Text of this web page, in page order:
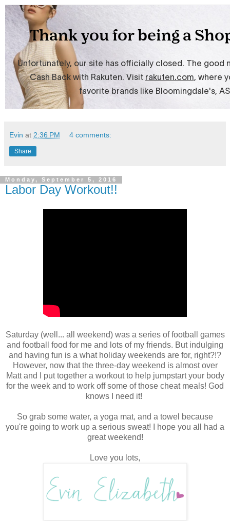
Evin at 2:36 PM 4 comments:
Share
Monday, September 5, 2016
Labor Day Workout!!
Saturday (well... all weekend) was a series of football games
and football food for me and lots of my friends. But indulging
and having fun is a what holiday weekends are for, right?!?
However, now that the three-day weekend is almost over
Matt and I put together a workout to help jumpstart your body
for the week and to work off some of those cheat meals! God
knows I need it!
So grab some water, a yoga mat, and a towel because
you're going to work up a serious sweat! I hope you all had a
great weekend!
Love you lots,